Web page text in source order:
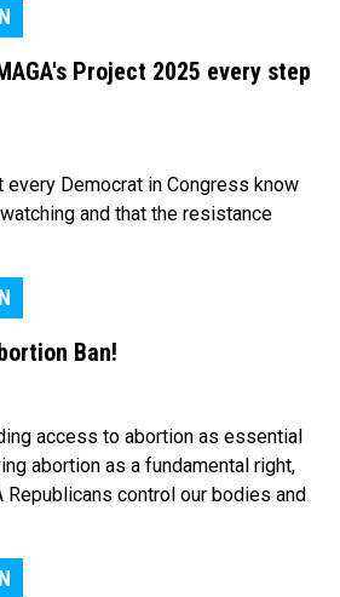
Project 2025 every step
every Democrat in Congress know
and that the resistance
Ban!
access to abortion as essential
abortion as a fundamental right,
Republicans control our bodies and